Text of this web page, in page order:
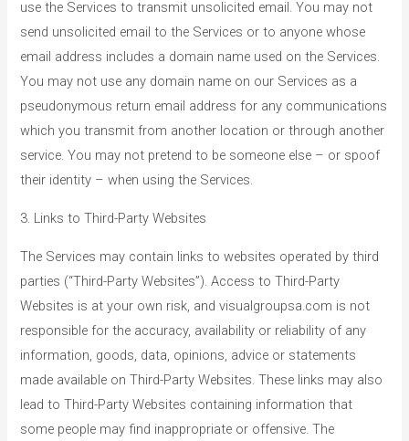
use the Services to transmit unsolicited email. You may not
send unsolicited email to the Services or to anyone whose
email address includes a domain name used on the Services.
You may not use any domain name on our Services as a
pseudonymous return email address for any communications
which you transmit from another location or through another
service. You may not pretend to be someone else – or spoof
their identity – when using the Services.
3. Links to Third-Party Websites
The Services may contain links to websites operated by third
parties (“Third-Party Websites”). Access to Third-Party
Websites is at your own risk, and visualgroupsa.com is not
responsible for the accuracy, availability or reliability of any
information, goods, data, opinions, advice or statements
made available on Third-Party Websites. These links may also
lead to Third-Party Websites containing information that
some people may find inappropriate or offensive. The